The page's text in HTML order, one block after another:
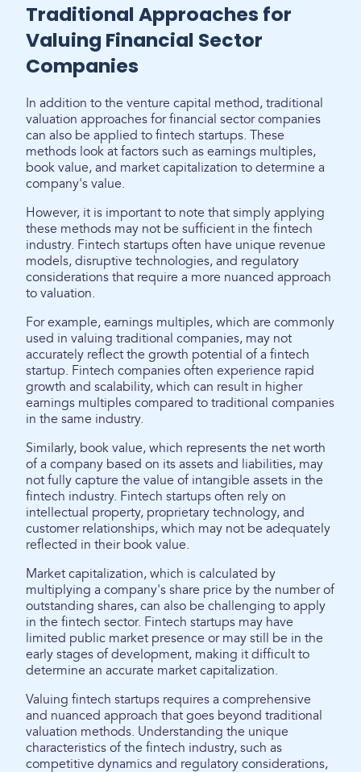
Traditional Approaches for
Valuing Financial Sector
Companies
In addition to the venture capital method, traditional
valuation approaches for financial sector companies
can also be applied to fintech startups. These
methods look at factors such as earnings multiples,
book value, and market capitalization to determine a
company's value.
However, it is important to note that simply applying
these methods may not be sufficient in the fintech
industry. Fintech startups often have unique revenue
models, disruptive technologies, and regulatory
considerations that require a more nuanced approach
to valuation.
For example, earnings multiples, which are commonly
used in valuing traditional companies, may not
accurately reflect the growth potential of a fintech
startup. Fintech companies often experience rapid
growth and scalability, which can result in higher
earnings multiples compared to traditional companies
in the same industry.
Similarly, book value, which represents the net worth
of a company based on its assets and liabilities, may
not fully capture the value of intangible assets in the
fintech industry. Fintech startups often rely on
intellectual property, proprietary technology, and
customer relationships, which may not be adequately
reflected in their book value.
Market capitalization, which is calculated by
multiplying a company's share price by the number of
outstanding shares, can also be challenging to apply
in the fintech sector. Fintech startups may have
limited public market presence or may still be in the
early stages of development, making it difficult to
determine an accurate market capitalization.
Valuing fintech startups requires a comprehensive
and nuanced approach that goes beyond traditional
valuation methods. Understanding the unique
characteristics of the fintech industry, such as
competitive dynamics and regulatory considerations,